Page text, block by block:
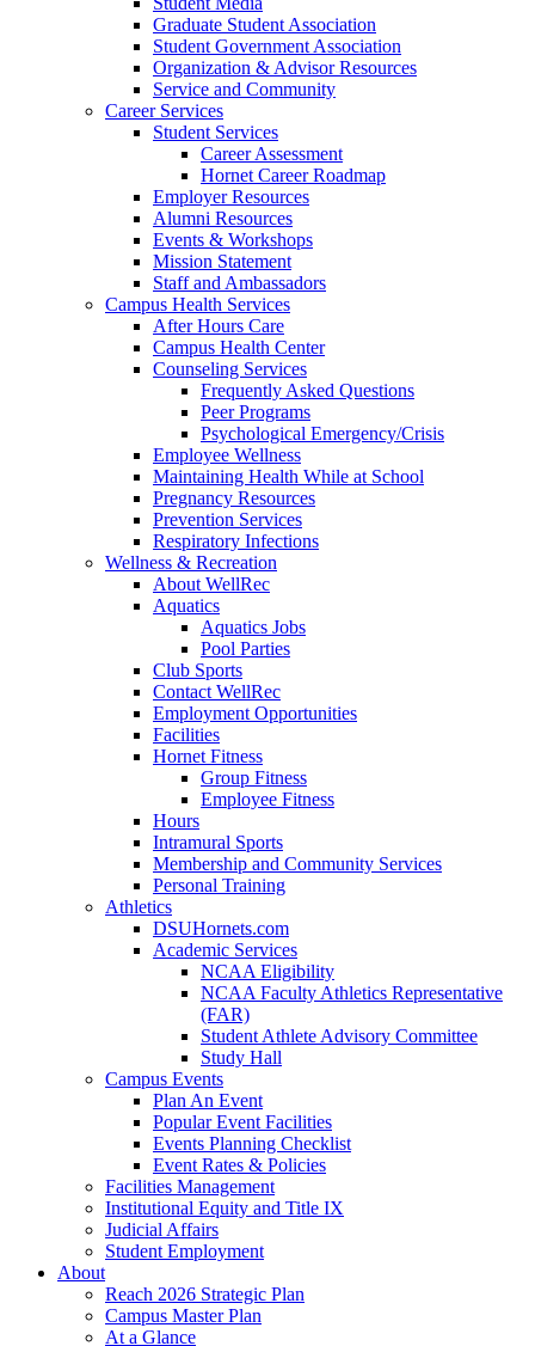
Graduate Student Association
Student Government Association
Organization & Advisor Resources
Service and Community
Career Services
Student Services
Career Assessment
Hornet Career Roadmap
Employer Resources
Alumni Resources
Events & Workshops
Mission Statement
Staff and Ambassadors
Campus Health Services
After Hours Care
Campus Health Center
Counseling Services
Frequently Asked Questions
Peer Programs
Psychological Emergency/Crisis
Employee Wellness
Maintaining Health While at School
Pregnancy Resources
Prevention Services
Respiratory Infections
Wellness & Recreation
About WellRec
Aquatics
Aquatics Jobs
Pool Parties
Club Sports
Contact WellRec
Employment Opportunities
Facilities
Hornet Fitness
Group Fitness
Employee Fitness
Hours
Intramural Sports
Membership and Community Services
Personal Training
Athletics
DSUHornets.com
Academic Services
NCAA Eligibility
NCAA Faculty Athletics Representative
(FAR)
Student Athlete Advisory Committee
Study Hall
Campus Events
Plan An Event
Popular Event Facilities
Events Planning Checklist
Event Rates & Policies
Facilities Management
Institutional Equity and Title IX
Judicial Affairs
Student Employment
About
Reach 2026 Strategic Plan
Campus Master Plan
At a Glance